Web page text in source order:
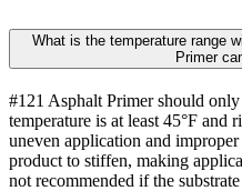
What is the temperature range
Primer
#121 Asphalt Primer should
temperature is at least 45°F and
uneven application and
product to stiffen, making
not recommended if the